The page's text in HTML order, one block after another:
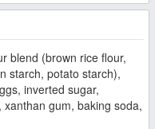
blend (brown rice flour,
starch, potato starch),
inverted sugar,
gum, baking soda,